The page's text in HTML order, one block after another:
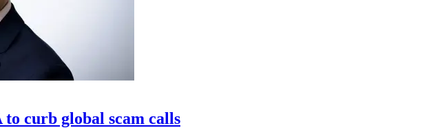
curb global scam calls